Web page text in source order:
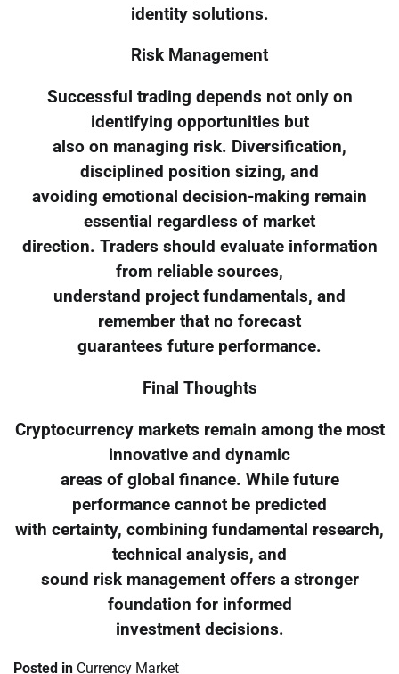
identity solutions.
Risk Management
Successful trading depends not only on
identifying opportunities but
also on managing risk. Diversification,
disciplined position sizing, and
avoiding emotional decision-making remain
essential regardless of market
direction. Traders should evaluate information
from reliable sources,
understand project fundamentals, and
remember that no forecast
guarantees future performance.
Final Thoughts
Cryptocurrency markets remain among the most
innovative and dynamic
areas of global finance. While future
performance cannot be predicted
with certainty, combining fundamental research,
technical analysis, and
sound risk management offers a stronger
foundation for informed
investment decisions.
Posted in Currency Market